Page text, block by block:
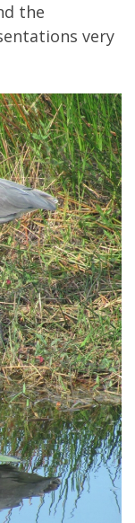
the
very